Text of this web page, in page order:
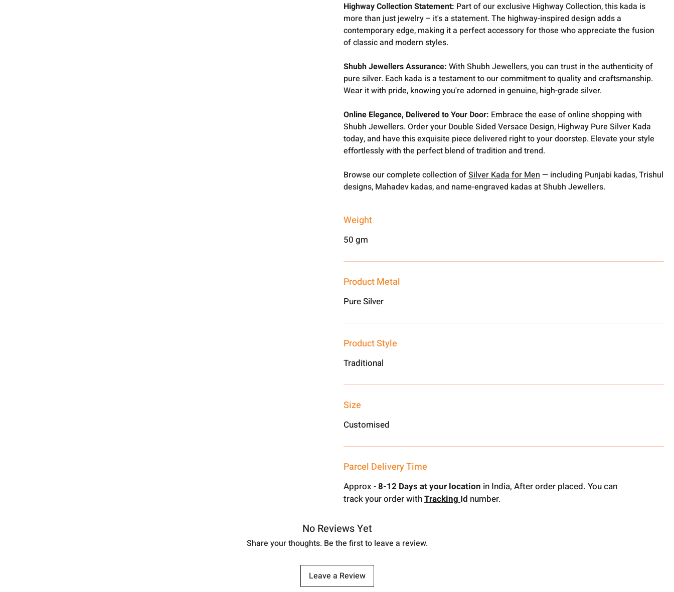
Highway Collection Statement: Part of our exclusive Highway Collection, this kada is
more than just jewelry – it's a statement. The highway-inspired design adds a
contemporary edge, making it a perfect accessory for those who appreciate the fusion
of classic and modern styles.
Shubh Jewellers Assurance: With Shubh Jewellers, you can trust in the authenticity of
pure silver. Each kada is a testament to our commitment to quality and craftsmanship.
Wear it with pride, knowing you're adorned in genuine, high-grade silver.
Online Elegance, Delivered to Your Door: Embrace the ease of online shopping with
Shubh Jewellers. Order your Double Sided Versace Design, Highway Pure Silver Kada
today, and have this exquisite piece delivered right to your doorstep. Elevate your style
effortlessly with the perfect blend of tradition and trend.
Browse our complete collection ofSilver Kada for Men— including Punjabi kadas, Trishul
designs, Mahadev kadas, and name-engraved kadas at Shubh Jewellers.
Weight
50 gm
Product Metal
Pure Silver
Product Style
Traditional
Size
Customised
Parcel Delivery Time
Approx -8-12 Days at your location in India, After order placed. You can
track your order withTrackingId number.
No Reviews Yet
Share your thoughts. Be the first to leave a review.
Leave a Review